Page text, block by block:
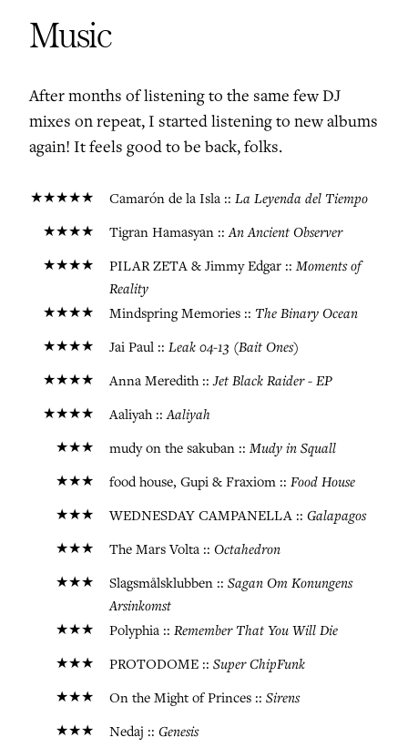
Music
After months of listening to the same few DJ
mixes on repeat, I started listening to new albums
again! It feels good to be back, folks.
★★★★★ Camarón de la Isla :: La Leyenda del Tiempo
★★★★ Tigran Hamasyan ::An Ancient Observer
★★★★ PILAR ZETA & Jimmy Edgar :: Moments of
Reality
★★★★ Mindspring Memories :: The Binary Ocean
★★★★ Jai Paul :: Leak 04-13 (Bait Ones)
★★★★ Anna Meredith ::Jet Black Raider - EP
★★★★ Aaliyah ::Aaliyah
★★★ mudy on the sakuban :: Mudy in Squall
★★★ food house, Gupi & Fraxiom :: Food House
★★★ WEDNESDAY CAMPANELLA :: Galapagos
★★★ The Mars Volta :: Octahedron
★★★ Slagsmålsklubben :: Sagan Om Konungens
Arsinkomst
★★★ Polyphia :: Remember That You Will Die
★★★ PROTODOME :: Super ChipFunk
★★★ On the Might of Princes :: Sirens
★★★ Nedaj :: Genesis